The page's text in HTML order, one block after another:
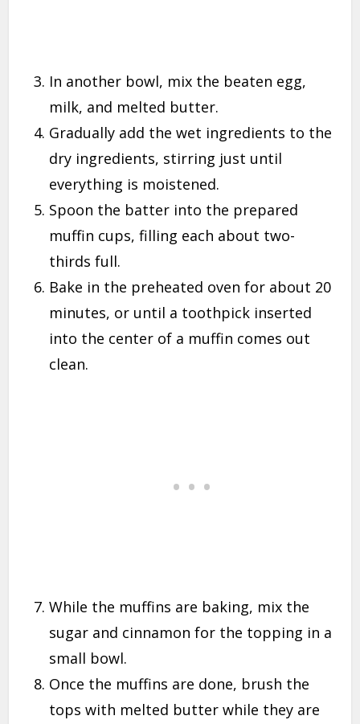
In another bowl, mix the beaten egg,
milk, and melted butter.
Gradually add the wet ingredients to the
dry ingredients, stirring just until
everything is moistened.
Spoon the batter into the prepared
muffin cups, filling each about two-
thirds full.
Bake in the preheated oven for about 20
minutes, or until a toothpick inserted
into the center of a muffin comes out
clean.
While the muffins are baking, mix the
sugar and cinnamon for the topping in a
small bowl.
Once the muffins are done, brush the
tops with melted butter while they are